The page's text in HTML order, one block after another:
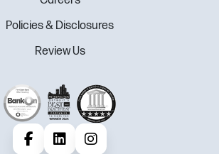
Policies & Disclosures
Review Us
FacebookLinkedInInstagram